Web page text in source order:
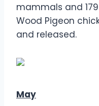
mammals and
Wood Pigeon
and released.
May